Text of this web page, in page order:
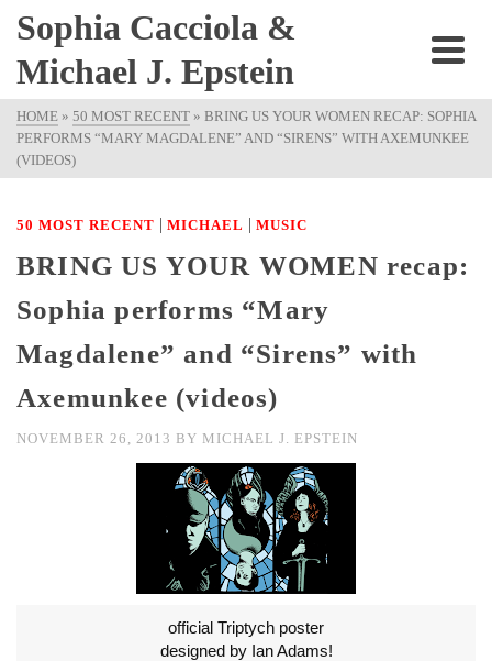
Sophia Cacciola &
Michael J. Epstein
HOME » 50 MOST RECENT » BRING US YOUR WOMEN RECAP: SOPHIA
PERFORMS “MARY MAGDALENE” AND “SIRENS” WITH AXEMUNKEE
(VIDEOS)
50 MOST RECENT | MICHAEL | MUSIC
BRING US YOUR WOMEN recap:
Sophia performs “Mary
Magdalene” and “Sirens” with
Axemunkee (videos)
NOVEMBER 26, 2013 BY MICHAEL J. EPSTEIN
official Triptych poster
designed by Ian Adams!